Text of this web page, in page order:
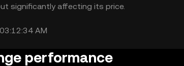
significantly affecting its price.
AM
performance